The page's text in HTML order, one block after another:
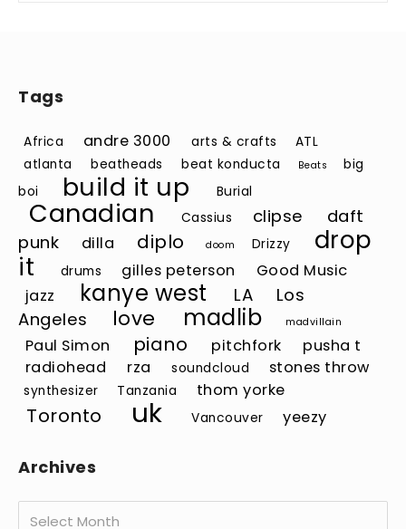
Tags
Africa andre 3000 arts & crafts
ATL
atlanta
beatheads beat konducta Beats
big
boi
build it up Burial
Canadian Cassius clipse
daft
punk
dilla diplo doom Drizzy
drop
it
drums gilles peterson
Good Music
jazz
kanye west LA
Los
Angeles
love madlib madvillain
Paul Simon piano pitchfork
pusha t
radiohead
rza soundcloud stones throw
synthesizer Tanzania thom yorke
Toronto uk Vancouver yeezy
Archives